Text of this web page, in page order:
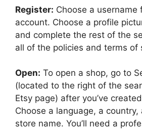
Register: Choose a username
account. Choose a profile
and complete the rest of the
all of the policies and terms of
Open: To open a shop, go to
(located to the right of the
Etsy page) after you’ve
Choose a language, a country,
store name. You’ll need a